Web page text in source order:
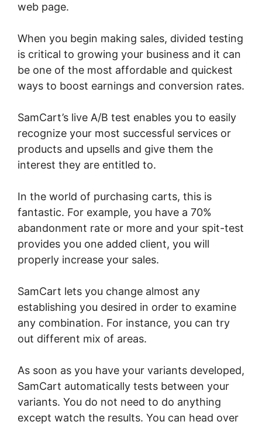
web page.
When you begin making sales, divided testing
is critical to growing your business and it can
be one of the most affordable and quickest
ways to boost earnings and conversion rates.
SamCart’s live A/B test enables you to easily
recognize your most successful services or
products and upsells and give them the
interest they are entitled to.
In the world of purchasing carts, this is
fantastic. For example, you have a 70%
abandonment rate or more and your spit-test
provides you one added client, you will
properly increase your sales.
SamCart lets you change almost any
establishing you desired in order to examine
any combination. For instance, you can try
out different mix of areas.
As soon as you have your variants developed,
SamCart automatically tests between your
variants. You do not need to do anything
except watch the results. You can head over